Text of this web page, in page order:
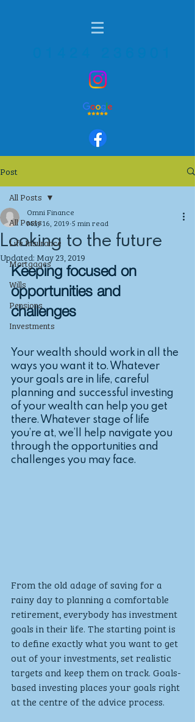
Post
All Posts
Life Insurance
Mortgages
Wills
Pensions
Investments
All Posts
Looking to the future
Omni Finance
May 16, 2019 5 min read
Updated: May 23, 2019
Keeping focused on
opportunities and
challenges
Your wealth should work in all the
ways you want it to. Whatever
your goals are in life, careful
planning and successful investing
of your wealth can help you get
there. Whatever stage of life
you’re at, we’ll help navigate you
through the opportunities and
challenges you may face.
From the old adage of saving for a
rainy day to planning a comfortable
retirement, everybody has investment
goals in their life. The starting point is
to define exactly what you want to get
out of your investments, set realistic
targets and keep them on track. Goals-
based investing places your goals right
at the centre of the advice process.